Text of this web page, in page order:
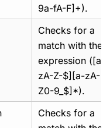
9a-fA-F]+).
Checks for a
match with the
expression
zA-Z-$][a-zA-
Z0-9_$]*).
Checks for a